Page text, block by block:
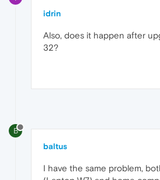
idrin
Also, does it happen after
32?
B
baltus
I have the same problem,